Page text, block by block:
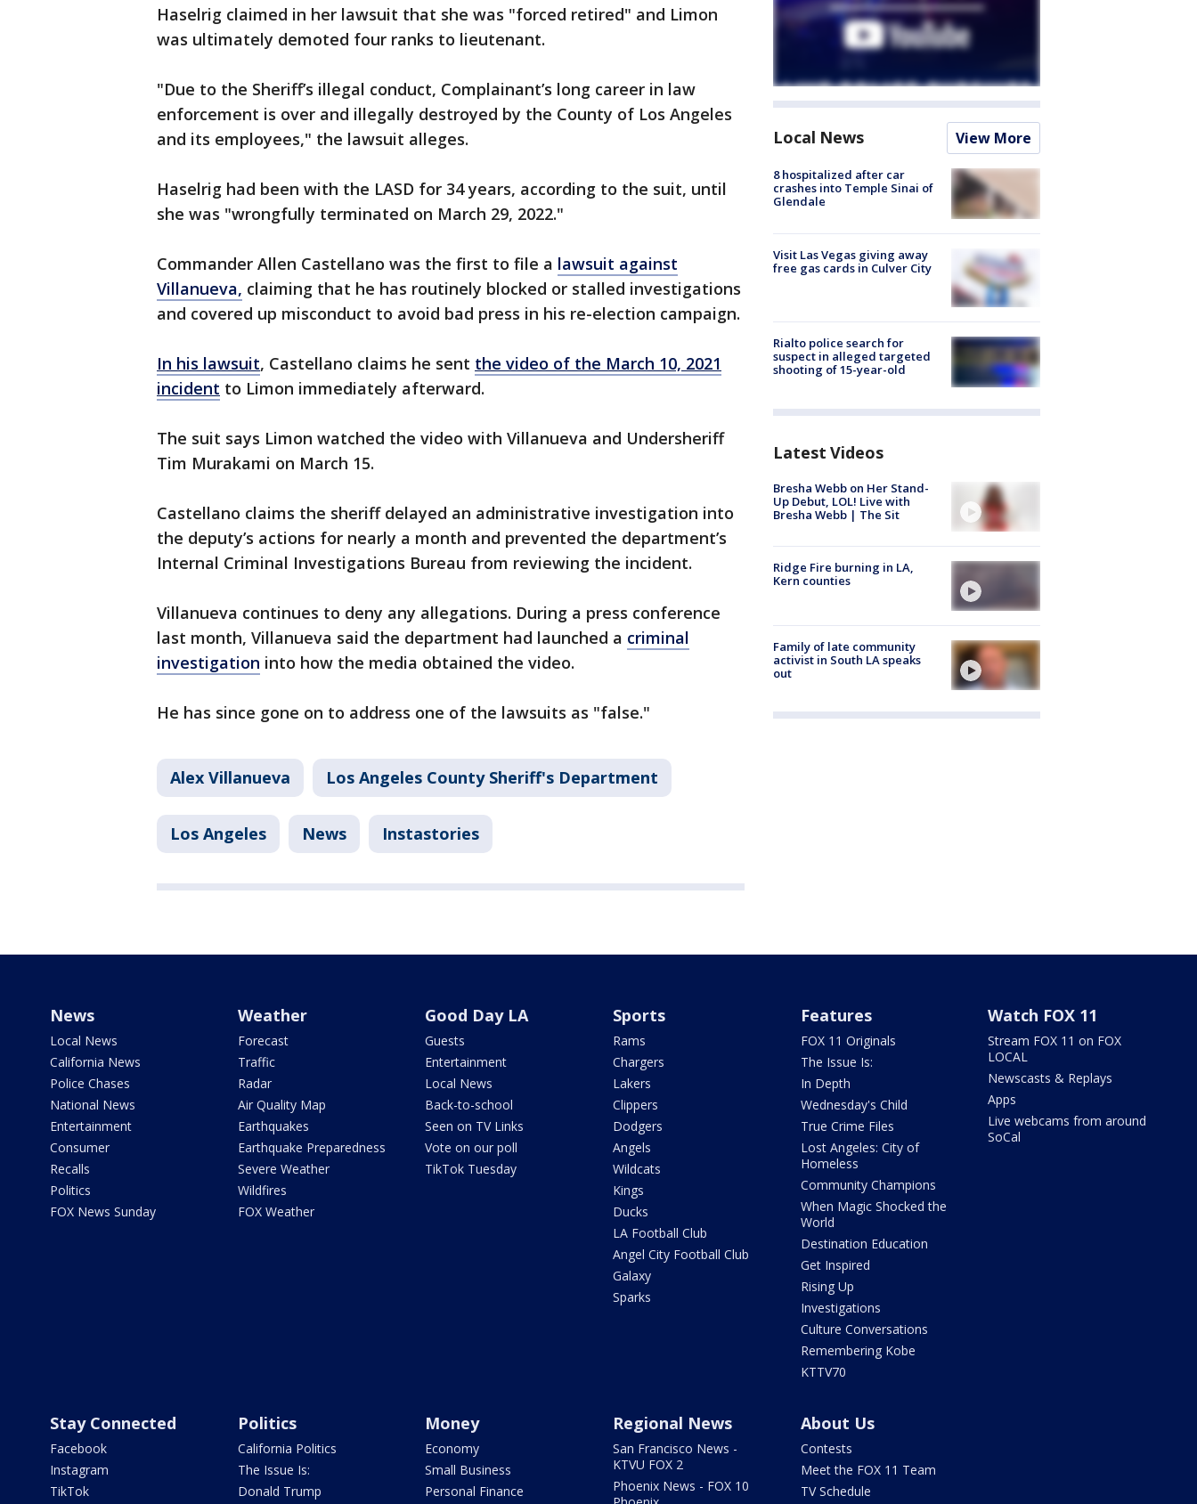
Haselrig claimed in her lawsuit that she was "forced retired" and Limon
was ultimately demoted four ranks to lieutenant.
"Due to the Sheriff’s illegal conduct, Complainant’s long career in law
enforcement is over and illegally destroyed by the County of Los Angeles
and its employees," the lawsuit alleges.
Haselrig had been with the LASD for 34 years, according to the suit, until
she was "wrongfully terminated on March 29, 2022."
Commander Allen Castellano was the first to file a lawsuit against
Villanueva, claiming that he has routinely blocked or stalled investigations
and covered up misconduct to avoid bad press in his re-election campaign.
In his lawsuit, Castellano claims he sent the video of the March 10, 2021
incident to Limon immediately afterward.
The suit says Limon watched the video with Villanueva and Undersheriff
Tim Murakami on March 15.
Castellano claims the sheriff delayed an administrative investigation into
the deputy’s actions for nearly a month and prevented the department’s
Internal Criminal Investigations Bureau from reviewing the incident.
Villanueva continues to deny any allegations. During a press conference
last month, Villanueva said the department had launched a criminal
investigation into how the media obtained the video.
He has since gone on to address one of the lawsuits as "false."
Alex Villanueva Los Angeles County Sheriff's Department
Los Angeles News Instastories
Local News View More
8 hospitalized after car
crashes into Temple Sinai of
Glendale
Visit Las Vegas giving away
free gas cards in Culver City
Rialto police search for
suspect in alleged targeted
shooting of 15-year-old
Latest Videos
Bresha Webb on Her Stand-
Up Debut, LOL! Live with
Bresha Webb | The Sit
Ridge Fire burning in LA,
Kern counties
Family of late community
activist in South LA speaks
out
News
Local News
California News
Police Chases
National News
Entertainment
Consumer
Recalls
Politics
FOX News Sunday
Weather
Forecast
Traffic
Radar
Air Quality Map
Earthquakes
Earthquake Preparedness
Severe Weather
Wildfires
FOX Weather
Good Day LA
Guests
Entertainment
Local News
Back-to-school
Seen on TV Links
Vote on our poll
TikTok Tuesday
Sports
Rams
Chargers
Lakers
Clippers
Dodgers
Angels
Wildcats
Kings
Ducks
LA Football Club
Angel City Football Club
Galaxy
Sparks
Features
FOX 11 Originals
The Issue Is:
In Depth
Wednesday's Child
True Crime Files
Lost Angeles: City of
Homeless
Community Champions
When Magic Shocked the
World
Destination Education
Get Inspired
Rising Up
Investigations
Culture Conversations
Remembering Kobe
KTTV70
Watch FOX 11
Stream FOX 11 on FOX
LOCAL
Newscasts & Replays
Apps
Live webcams from around
SoCal
Stay Connected
Facebook
Instagram
TikTok
Politics
California Politics
The Issue Is:
Donald Trump
Money
Economy
Small Business
Personal Finance
Regional News
San Francisco News -
KTVU FOX 2
Phoenix News - FOX 10
About Us
Contests
Meet the FOX 11 Team
TV Schedule